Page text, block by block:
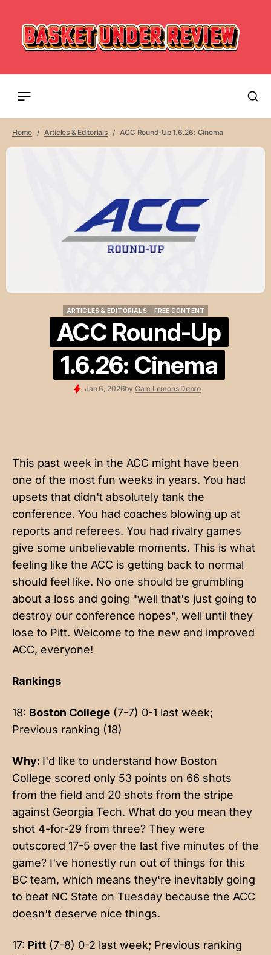
Home Articles & Editorials ACC Round-Up 1.6.26: Cinema
ARTICLES & EDITORIALS
FREE CONTENT
ACC Round-Up
1.6.26: Cinema
Jan 6, 2026by Cam Lemons Debro
This past week in the ACC might have been
one of the most fun weeks in years. You had
upsets that didn't absolutely tank the
conference. You had coaches blowing up at
reports and referees. You had rivalry games
give some unbelievable moments. This is what
feeling like the ACC is getting back to normal
should feel like. No one should be grumbling
about a loss and going "well that's just going to
destroy our conference hopes", well until they
lose to Pitt. Welcome to the new and improved
ACC, everyone!
Rankings
18: Boston College (7-7) 0-1 last week;
Previous ranking (18)
Why: I'd like to understand how Boston
College scored only 53 points on 66 shots
from the field and 20 shots from the stripe
against Georgia Tech. What do you mean they
shot 4-for-29 from three? They were
outscored 17-5 over the last five minutes of the
game? I've honestly run out of things for this
BC team, which means they're inevitably going
to beat NC State on Tuesday because the ACC
doesn't deserve nice things.
17: Pitt (7-8) 0-2 last week; Previous ranking